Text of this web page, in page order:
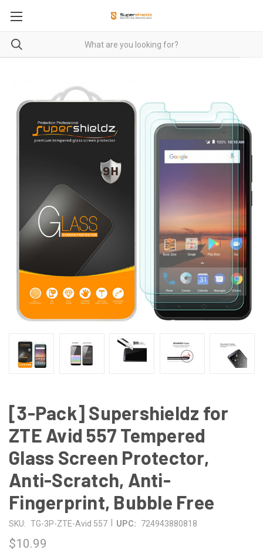
[3-Pack] Supershieldz for
ZTE Avid 557 Tempered
Glass Screen Protector,
Anti-Scratch, Anti-
Fingerprint, Bubble Free
SKU: TG-3P-ZTE-Avid 557 UPC: 724943880818
$10.99